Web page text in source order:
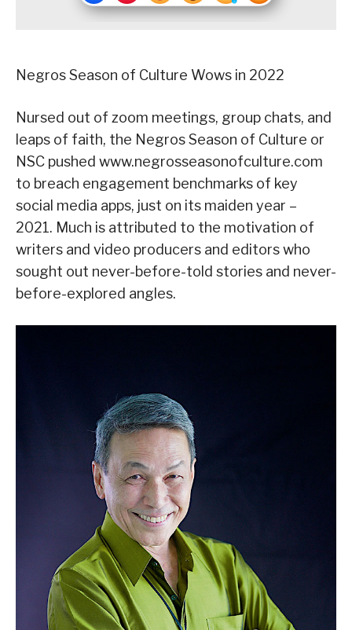
Negros Season of Culture Wows in 2022
Nursed out of zoom meetings, group chats, and
leaps of faith, the Negros Season of Culture or
NSC pushed www.negrosseasonofculture.com
to breach engagement benchmarks of key
social media apps, just on its maiden year –
2021. Much is attributed to the motivation of
writers and video producers and editors who
sought out never-before-told stories and never-
before-explored angles.